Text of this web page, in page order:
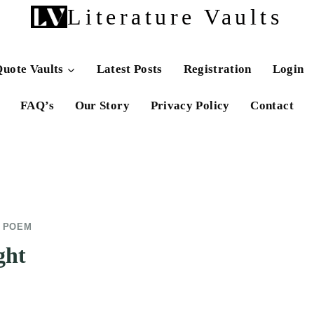
Literature Vaults
Vaults Latest Posts Registration Login
FAQ’s Our Story Privacy Policy Contact